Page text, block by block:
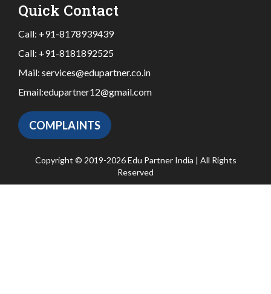
Quick Contact
Call: +91-8178939439
Call: +91-8181892525
Mail: services@edupartner.co.in
Email:edupartner12@gmail.com
COMPLAINTS
Copyright © 2019-2026 Edu Partner India | All Rights
Reserved